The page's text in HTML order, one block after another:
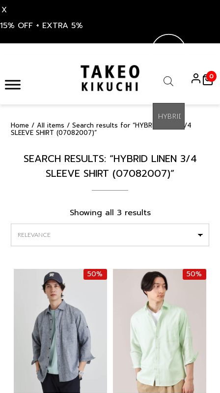
X
15% OFF + EXTRA 5%
content
search
0
Home / All items / Search results for “HYBRID LINEN 3/4
SLEEVE SHIRT (07082007)”
SEARCH RESULTS: “HYBRID LINEN 3/4
SLEEVE SHIRT (07082007)”
Showing all 3 resultsSorted
by
50% 50%